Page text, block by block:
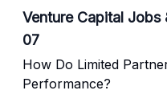
Venture Capital Jobs
07
How Do Limited
Performance?